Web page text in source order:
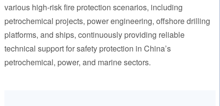
various high-risk fire protection scenarios, including
petrochemical projects, power engineering, offshore drilling
platforms, and ships, continuously providing reliable
technical support for safety protection in China’s
petrochemical, power, and marine sectors.